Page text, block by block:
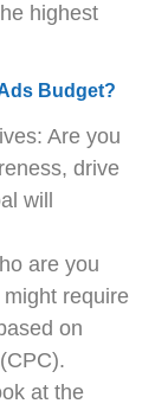
highest
Budget?
Are you
drive
will
are you
require
on
at the